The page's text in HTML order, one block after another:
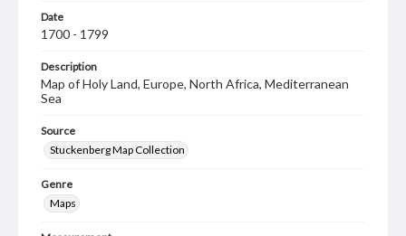
Date
1700 - 1799
Description
Map of Holy Land, Europe, North Africa, Mediterranean
Sea
Source
Stuckenberg Map Collection
Genre
Maps